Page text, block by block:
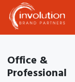
Office &
Professional